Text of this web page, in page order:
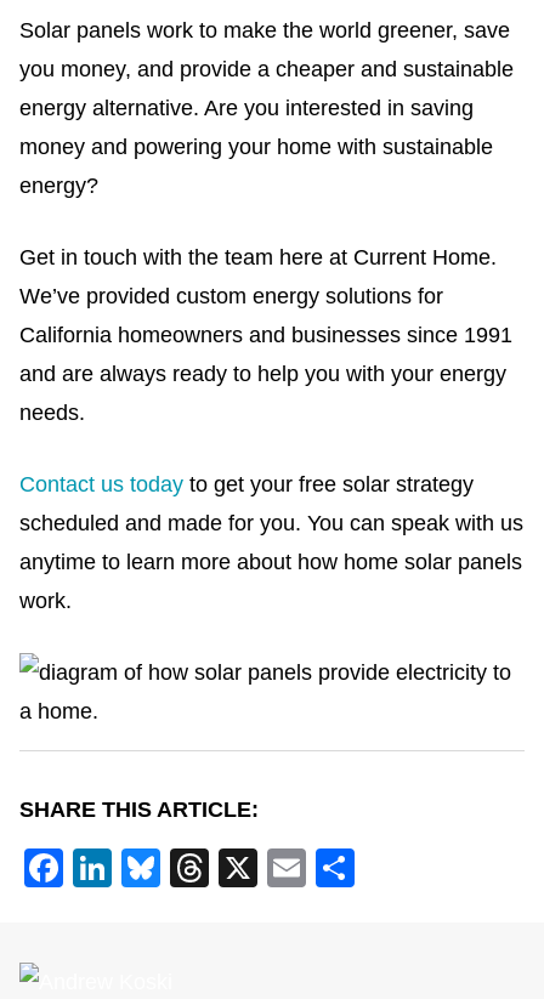
Solar panels work to make the world greener, save
you money, and provide a cheaper and sustainable
energy alternative. Are you interested in saving
money and powering your home with sustainable
energy?
Get in touch with the team here at Current Home.
We’ve provided custom energy solutions for
California homeowners and businesses since 1991
and are always ready to help you with your energy
needs.
Contact us today to get your free solar strategy
scheduled and made for you. You can speak with us
anytime to learn more about how home solar panels
work.
SHARE THIS ARTICLE:
F
Li
Bl
T
X
E